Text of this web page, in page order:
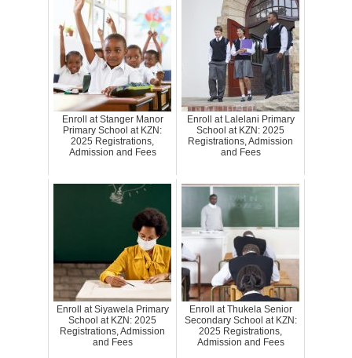
Enroll at Stanger Manor
Primary School at KZN:
2025 Registrations,
Admission and Fees
Enroll at Lalelani Primary
School at KZN: 2025
Registrations, Admission
and Fees
Enroll at Siyawela Primary
School at KZN: 2025
Registrations, Admission
and Fees
Enroll at Thukela Senior
Secondary School at KZN:
2025 Registrations,
Admission and Fees